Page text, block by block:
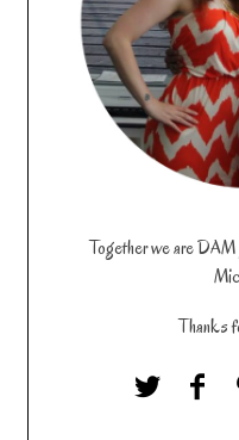
Together we are
Thanks